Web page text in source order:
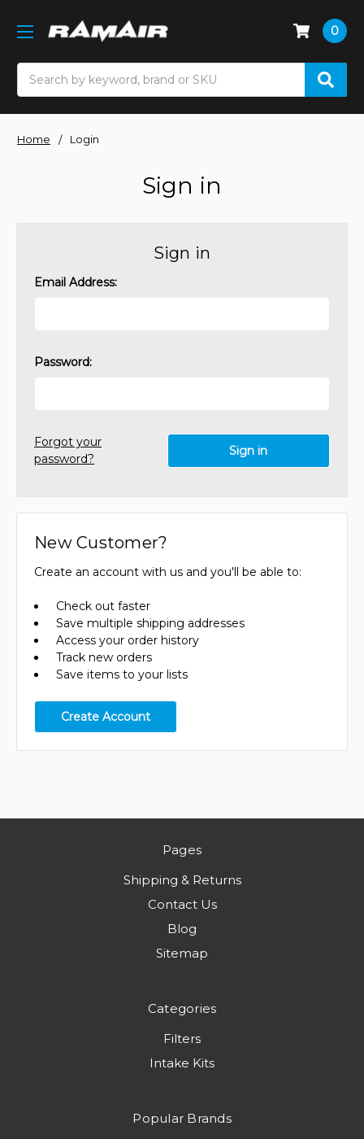
0
Home Login
Sign in
Sign in
Email Address:
Password:
Forgot your
password?
New Customer?
Create an account with us and you'll be able to:
Check out faster
Save multiple shipping addresses
Access your order history
Track new orders
Save items to your lists
Create Account
Pages
Shipping & Returns
Contact Us
Blog
Sitemap
Categories
Filters
Intake Kits
Popular Brands